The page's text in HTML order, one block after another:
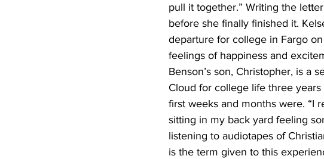
pull it together.” Writing the
before she finally finished it.
departure for college in Fargo
feelings of happiness and
Benson’s son, Christopher, is a
Cloud for college life three
first weeks and months were. “I
sitting in my back yard feeling
listening to audiotapes of
is the term given to this